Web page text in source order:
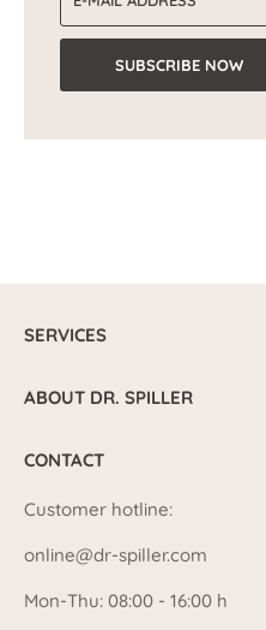
SUBSCRIBE NOW
SERVICES
ABOUT DR. SPILLER
CONTACT
Customer hotline:
online@dr-spiller.com
Mon-Thu: 08:00 - 16:00 h